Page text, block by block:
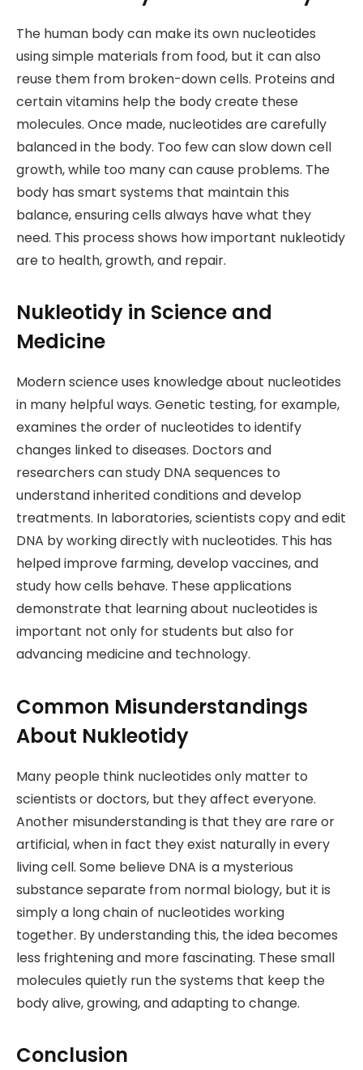
The human body can make its own nucleotides
using simple materials from food, but it can also
reuse them from broken-down cells. Proteins and
certain vitamins help the body create these
molecules. Once made, nucleotides are carefully
balanced in the body. Too few can slow down cell
growth, while too many can cause problems. The
body has smart systems that maintain this
balance, ensuring cells always have what they
need. This process shows how important nukleotidy
are to health, growth, and repair.
Nukleotidy in Science and
Medicine
Modern science uses knowledge about nucleotides
in many helpful ways. Genetic testing, for example,
examines the order of nucleotides to identify
changes linked to diseases. Doctors and
researchers can study DNA sequences to
understand inherited conditions and develop
treatments. In laboratories, scientists copy and edit
DNA by working directly with nucleotides. This has
helped improve farming, develop vaccines, and
study how cells behave. These applications
demonstrate that learning about nucleotides is
important not only for students but also for
advancing medicine and technology.
Common Misunderstandings
About Nukleotidy
Many people think nucleotides only matter to
scientists or doctors, but they affect everyone.
Another misunderstanding is that they are rare or
artificial, when in fact they exist naturally in every
living cell. Some believe DNA is a mysterious
substance separate from normal biology, but it is
simply a long chain of nucleotides working
together. By understanding this, the idea becomes
less frightening and more fascinating. These small
molecules quietly run the systems that keep the
body alive, growing, and adapting to change.
Conclusion